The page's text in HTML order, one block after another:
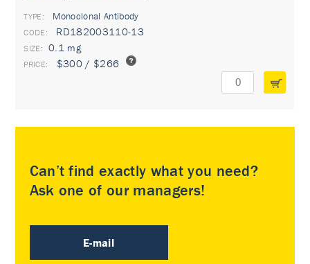
TYPE: Monoclonal Antibody
RD182003110-13
0.1 mg
$300 / $266
Can’t find exactly what you need?
Ask one of our managers!
E-mail